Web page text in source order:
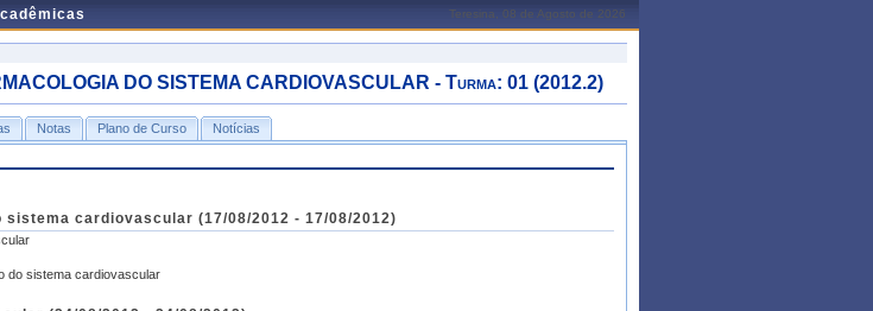
Teresina, 08 de Agosto de 2026
DO SISTEMA CARDIOVASCULAR - Turma: 01 (2012.2)
Notas Plano de Curso Notícias
sistema cardiovascular (17/08/2012 - 17/08/2012)
do sistema cardiovascular